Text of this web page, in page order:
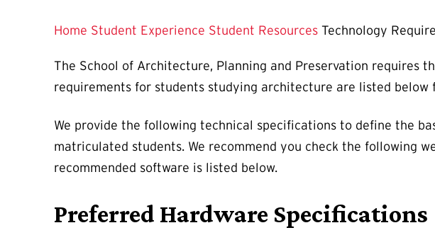
Home Student Experience Student Resources Technology
The School of Architecture, Planning and Preservation requires
requirements for students studying architecture are listed below
We provide the following technical specifications to define the
matriculated students. We recommend you check the following
recommended software is listed below.
Preferred Hardware Specifications